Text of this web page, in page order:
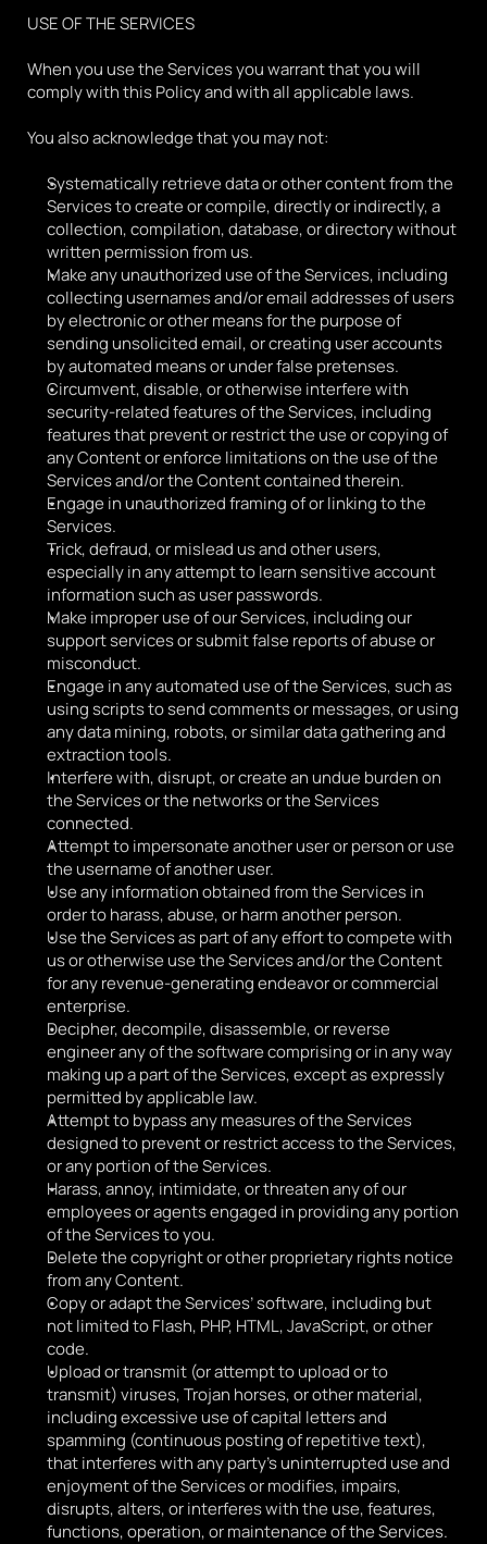
USE OF THE SERVICES
When you use the Services you warrant that you will
comply with this Policy and with all applicable laws.
You also acknowledge that you may not:
Systematically retrieve data or other content from the
Services to create or compile, directly or indirectly, a
collection, compilation, database, or directory without
written permission from us.
Make any unauthorized use of the Services, including
collecting usernames and/or email addresses of users
by electronic or other means for the purpose of
sending unsolicited email, or creating user accounts
by automated means or under false pretenses.
Circumvent, disable, or otherwise interfere with
security-related features of the Services, including
features that prevent or restrict the use or copying of
any Content or enforce limitations on the use of the
Services and/or the Content contained therein.
Engage in unauthorized framing of or linking to the
Services.
Trick, defraud, or mislead us and other users,
especially in any attempt to learn sensitive account
information such as user passwords.
Make improper use of our Services, including our
support services or submit false reports of abuse or
misconduct.
Engage in any automated use of the Services, such as
using scripts to send comments or messages, or using
any data mining, robots, or similar data gathering and
extraction tools.
Interfere with, disrupt, or create an undue burden on
the Services or the networks or the Services
connected.
Attempt to impersonate another user or person or use
the username of another user.
Use any information obtained from the Services in
order to harass, abuse, or harm another person.
Use the Services as part of any effort to compete with
us or otherwise use the Services and/or the Content
for any revenue-generating endeavor or commercial
enterprise.
Decipher, decompile, disassemble, or reverse
engineer any of the software comprising or in any way
making up a part of the Services, except as expressly
permitted by applicable law.
Attempt to bypass any measures of the Services
designed to prevent or restrict access to the Services,
or any portion of the Services.
Harass, annoy, intimidate, or threaten any of our
employees or agents engaged in providing any portion
of the Services to you.
Delete the copyright or other proprietary rights notice
from any Content.
Copy or adapt the Services’ software, including but
not limited to Flash, PHP, HTML, JavaScript, or other
code.
Upload or transmit (or attempt to upload or to
transmit) viruses, Trojan horses, or other material,
including excessive use of capital letters and
spamming (continuous posting of repetitive text),
that interferes with any party’s uninterrupted use and
enjoyment of the Services or modifies, impairs,
disrupts, alters, or interferes with the use, features,
functions, operation, or maintenance of the Services.